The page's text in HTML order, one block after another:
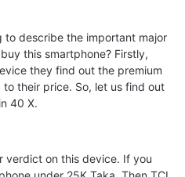
to describe the important major
this smartphone? Firstly,
they find out the premium
their price. So, let us find out
40 X.
verdict on this device. If you